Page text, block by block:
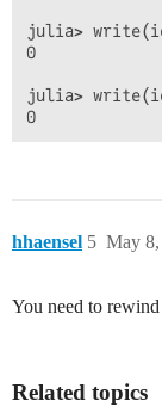
julia>
0
julia>
hhaensel May 8,
5
You need to
Related topics